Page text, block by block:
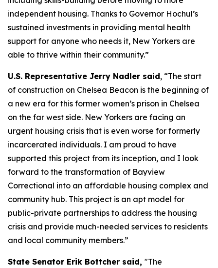
independent housing. Thanks to Governor Hochul’s
sustained investments in providing mental health
support for anyone who needs it, New Yorkers are
able to thrive within their community.”
U.S. Representative Jerry Nadler said, “The start
of construction on Chelsea Beacon is the beginning of
a new era for this former women’s prison in Chelsea
on the far west side. New Yorkers are facing an
urgent housing crisis that is even worse for formerly
incarcerated individuals. I am proud to have
supported this project from its inception, and I look
forward to the transformation of Bayview
Correctional into an affordable housing complex and
community hub. This project is an apt model for
public-private partnerships to address the housing
crisis and provide much-needed services to residents
and local community members.”
State Senator Erik Bottcher said, "The